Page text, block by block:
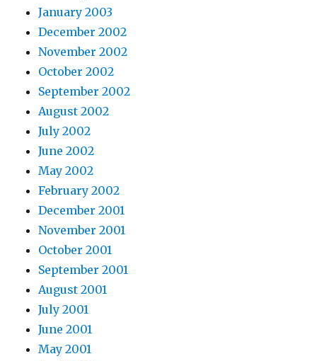
January 2003
December 2002
November 2002
October 2002
September 2002
August 2002
July 2002
June 2002
May 2002
February 2002
December 2001
November 2001
October 2001
September 2001
August 2001
July 2001
June 2001
May 2001